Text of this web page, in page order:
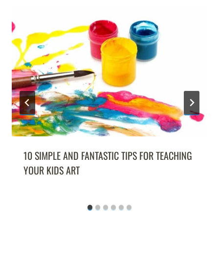
10 SIMPLE AND FANTASTIC TIPS FOR TEACHING
YOUR KIDS ART